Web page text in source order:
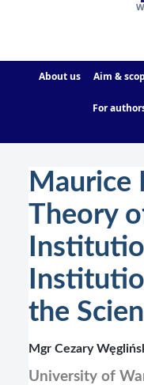
About us Aim &
For
Maurice
Theory
the
Mgr Cezary
University of